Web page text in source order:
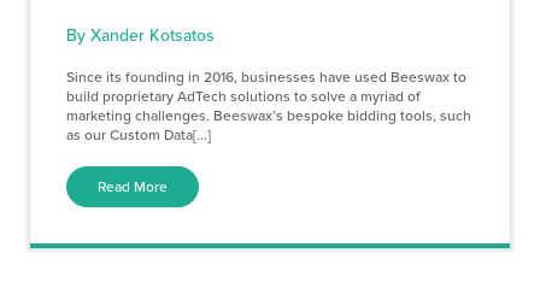
By Xander Kotsatos
Since its founding in 2016, businesses have used Beeswax to
build proprietary AdTech solutions to solve a myriad of
marketing challenges. Beeswax’s bespoke bidding tools, such
as our Custom Data[...]
Read More